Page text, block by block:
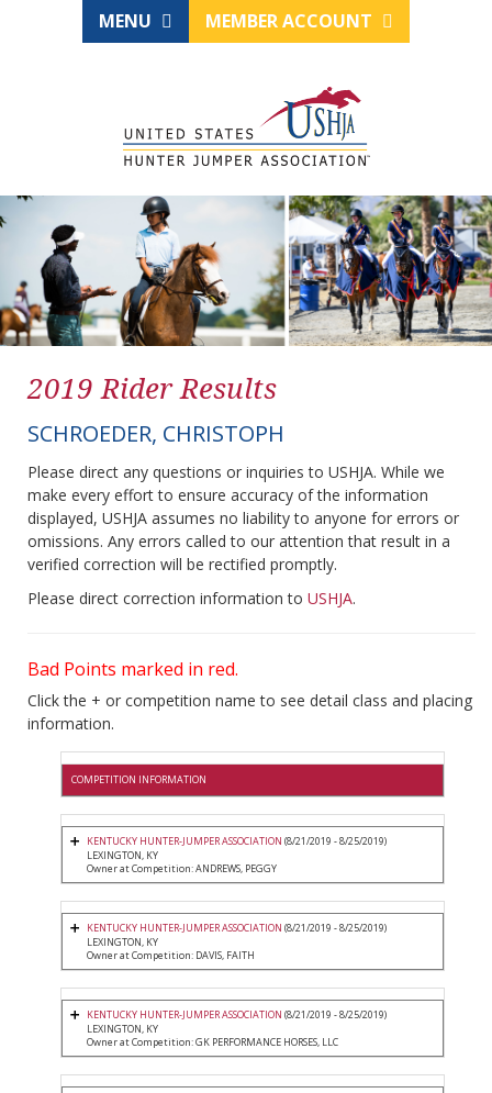
MENU MEMBER ACCOUNT
2019 Rider Results
SCHROEDER, CHRISTOPH
Please direct any questions or inquiries to USHJA. While we
make every effort to ensure accuracy of the information
displayed, USHJA assumes no liability to anyone for errors or
omissions. Any errors called to our attention that result in a
verified correction will be rectified promptly.
Please direct correction information to USHJA.
Bad Points marked in red.
Click the + or competition name to see detail class and placing
information.
COMPETITION INFORMATION
KENTUCKY HUNTER-JUMPER ASSOCIATION (8/21/2019 - 8/25/2019)
LEXINGTON, KY
Owner at Competition: ANDREWS, PEGGY
KENTUCKY HUNTER-JUMPER ASSOCIATION (8/21/2019 - 8/25/2019)
LEXINGTON, KY
Owner at Competition: DAVIS, FAITH
KENTUCKY HUNTER-JUMPER ASSOCIATION (8/21/2019 - 8/25/2019)
LEXINGTON, KY
Owner at Competition: GK PERFORMANCE HORSES, LLC